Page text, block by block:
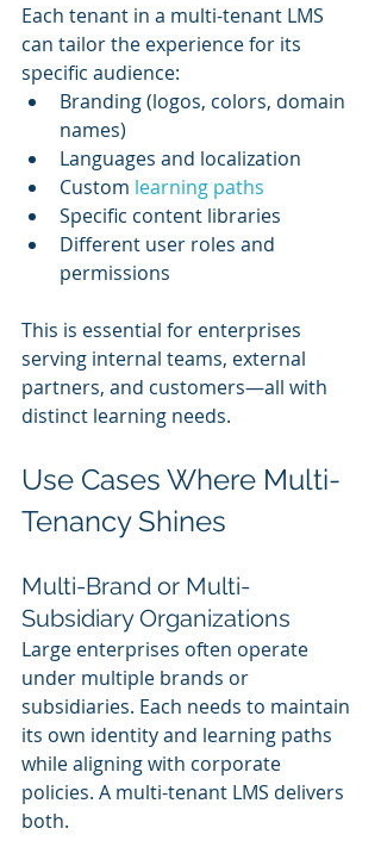
Each tenant in a multi-tenant LMS
can tailor the experience for its
specific audience:
Branding (logos, colors, domain
names)
Languages and localization
Custom learning paths
Specific content libraries
Different user roles and
permissions
This is essential for enterprises
serving internal teams, external
partners, and customers—all with
distinct learning needs.
Use Cases Where Multi-
Tenancy Shines
Multi-Brand or Multi-
Subsidiary Organizations
Large enterprises often operate
under multiple brands or
subsidiaries. Each needs to maintain
its own identity and learning paths
while aligning with corporate
policies. A multi-tenant LMS delivers
both.